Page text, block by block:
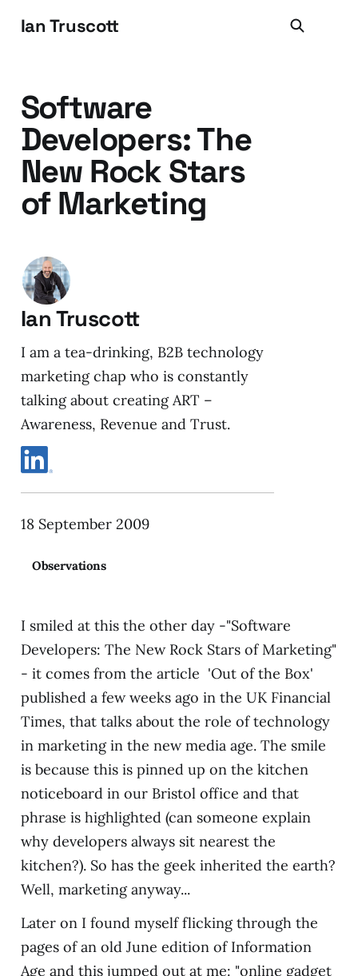
Ian Truscott
Software
Developers: The
New Rock Stars
of Marketing
I smiled at this the other day -"Software
Developers: The New Rock Stars of Marketing"
- it comes from the article 'Out of the Box'
published a few weeks ago in the UK Financial
Times, that talks about the role of technology
in marketing in the new media age. The smile
is because this is pinned up on the kitchen
noticeboard in our Bristol office and that
phrase is highlighted (can someone explain
why developers always sit nearest the
kitchen?). So has the geek inherited the earth?
Well, marketing anyway...
Later on I found myself flicking through the
pages of an old June edition of Information
Age and this jumped out at me: "online gadget
Ian Truscott
I am a tea-drinking, B2B technology
marketing chap who is constantly
talking about creating ART –
Awareness, Revenue and Trust.
18 September 2009
Observations